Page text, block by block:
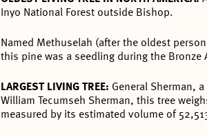
Inyo National Forest outside Bishop.
Named Methuselah (after the oldest
this pine was a seedling during the Bronze
LARGEST LIVING TREE: General Sherman,
William Tecumseh Sherman, this tree
measured by its estimated volume of